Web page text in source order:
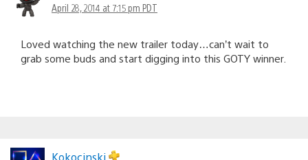
April 28, 2014 at 7:15 pm PDT
Loved watching the new trailer today…can’t wait to
grab some buds and start digging into this GOTY winner.
Kokocinski